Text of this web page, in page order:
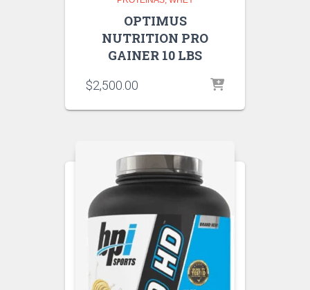
OPTIMUS
NUTRITION PRO
GAINER 10 LBS
$2,500.00